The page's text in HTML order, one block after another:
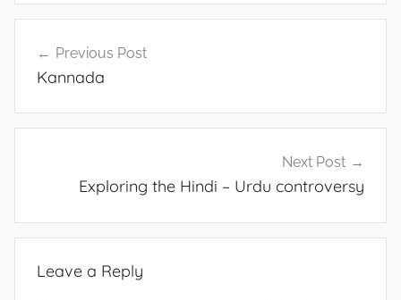
navigation
Previous Post
Kannada
Next Post
Exploring the Hindi – Urdu controversy
Leave a Reply